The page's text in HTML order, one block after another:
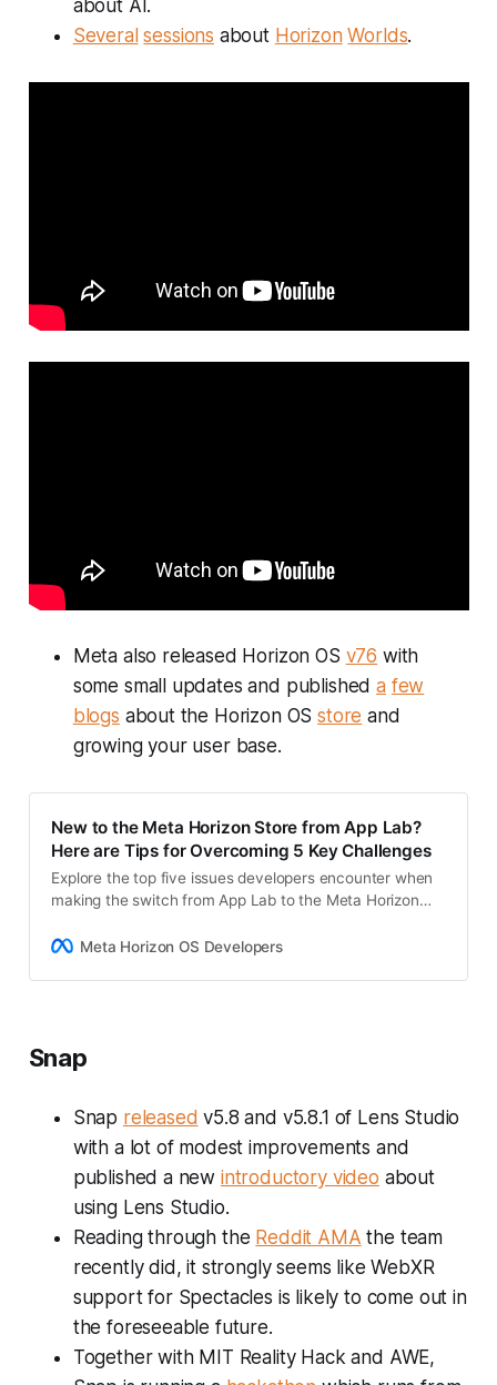
about AI.
Several sessions about Horizon Worlds.
Meta also released Horizon OS v76 with
some small updates and publisheda few
blogs about the Horizon OSstore and
growing your user base.
New to the Meta Horizon Store from App Lab?
Here are Tips for Overcoming 5 Key Challenges
Explore the top five issues developers encounter when
making the switch from App Lab to the Meta Horizon
successfully.
Meta Horizon OS Developers
Snap
Snap released v5.8 and v5.8.1 of Lens Studio
with a lot of modest improvements and
published a new introductory video about
using Lens Studio.
Reading through the Reddit AMA the team
recently did, it strongly seems like WebXR
support for Spectacles is likely to come out in
the foreseeable future.
Together with MIT Reality Hack and AWE,